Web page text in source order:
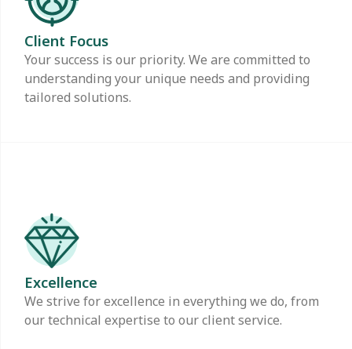
Client Focus
Your success is our priority. We are committed to
understanding your unique needs and providing
tailored solutions.
Excellence
We strive for excellence in everything we do, from
our technical expertise to our client service.